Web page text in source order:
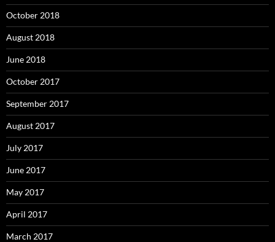
October 2018
August 2018
June 2018
October 2017
September 2017
August 2017
July 2017
June 2017
May 2017
April 2017
March 2017